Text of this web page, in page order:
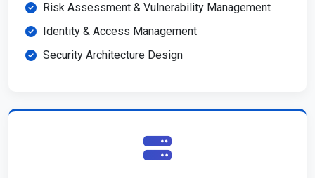
Risk Assessment & Vulnerability Management
Identity & Access Management
Security Architecture Design